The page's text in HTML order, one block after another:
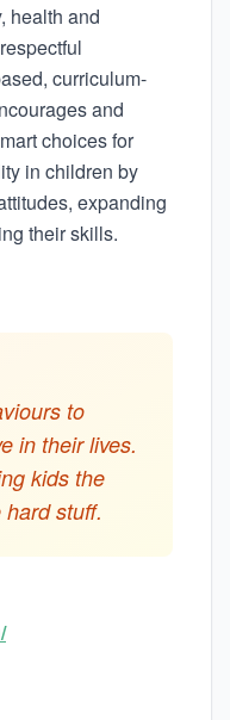
health and
curriculum-
and
choices for
in children by
expanding
their skills.
to
in their lives.
kids the
stuff.